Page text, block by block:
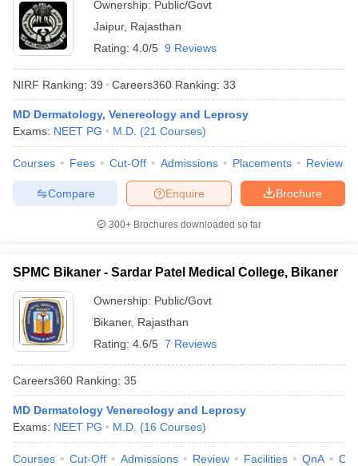
in BangaloreMedical Colleges in Chennai
in IndiaMDS Colleges in India
in IndiaVeterinary Science Colleges in Maharashtra
Year Question Paper
Ownership: Public/Govt
Jaipur, Rajasthan
Rating: 4.0/5 9 Reviews
NIRF Ranking: 39 Careers360 Ranking: 33
MD Dermatology, Venereology and Leprosy
Exams: NEET PG M.D. (21 Courses)
Courses Fees Cut-Off Admissions Placements Review
Brochure
Enquire
Compare
300+ Brochures downloaded so far
SPMC Bikaner - Sardar Patel Medical College, Bikaner
Ownership: Public/Govt
Bikaner, Rajasthan
Rating: 4.6/5 7 Reviews
Careers360 Ranking: 35
MD Dermatology Venereology and Leprosy
Exams: NEET PG M.D. (16 Courses)
Courses Cut-Off Admissions Review Facilities QnA